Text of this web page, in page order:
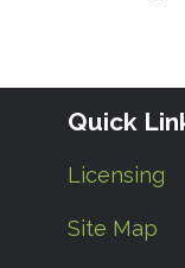
Quick
Licensing
Site Map